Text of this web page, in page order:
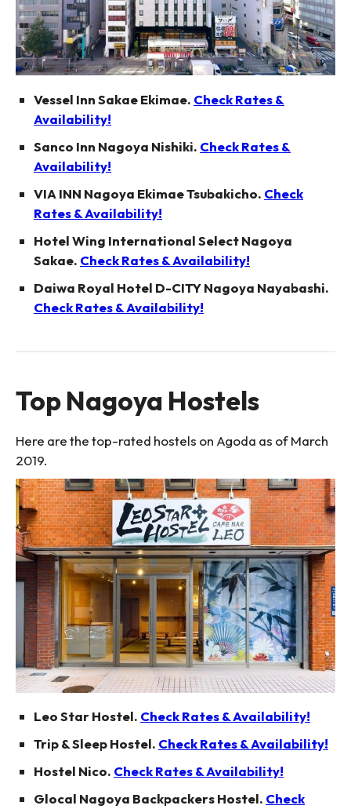
Vessel Inn Sakae Ekimae. Check Rates &
Availability!
Sanco Inn Nagoya Nishiki. Check Rates &
Availability!
VIA INN Nagoya Ekimae Tsubakicho. Check
Rates & Availability!
Hotel Wing International Select Nagoya
Sakae. Check Rates & Availability!
Daiwa Royal Hotel D-CITY Nagoya Nayabashi.
Check Rates & Availability!
Top Nagoya Hostels
Here are the top-rated hostels on Agoda as of March
2019.
Leo Star Hostel. Check Rates & Availability!
Trip & Sleep Hostel. Check Rates & Availability!
Hostel Nico. Check Rates & Availability!
Glocal Nagoya Backpackers Hostel. Check